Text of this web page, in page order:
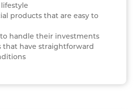
products that are easy to
handle their investments
that have straightforward